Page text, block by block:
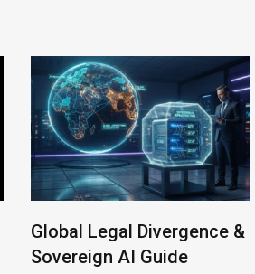
Global Legal Divergence &
Sovereign AI Guide